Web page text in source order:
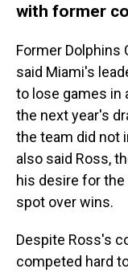
with former
Former Dolphins
said Miami's
to lose games in
the next year's
the team did not
also said Ross,
his desire for
spot over wins.
Despite Ross's
competed hard